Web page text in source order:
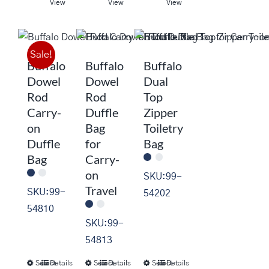
multiple
variants.
The
options
may
be
on
the
View
multiple
The
options
may
be
chosen
the
product
page
View
multiple
The
options
may
be
chosen
on
View
Sale!
Buffalo
Dowel
Rod
Carry-
on
Duffle
Bag
SKU:99-
54810
Select
ThisDetails
Buffalo
Dowel
Rod
Duffle
Bag
for
Carry-
on
Travel
SKU:99-
54813
Select
ThisDetails
Buffalo
Dual
Top
Zipper
Toiletry
Bag
SKU:99-
54202
Select
ThisDetails